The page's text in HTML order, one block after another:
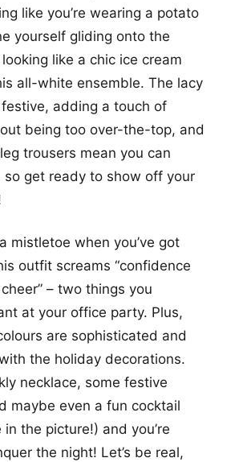
like you’re wearing a potato
yourself gliding onto the
like a chic ice cream
all-white ensemble. The lacy
adding a touch of
being too over-the-top, and
trousers mean you can
so get ready to show off your
mistletoe when you’ve got
outfit screams “confidence
– two things you
at your office party. Plus,
are sophisticated and
the holiday decorations.
necklace, some festive
maybe even a fun cocktail
the picture!) and you’re
the night! Let’s be real,